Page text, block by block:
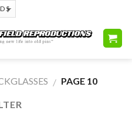
/ PAGE 10